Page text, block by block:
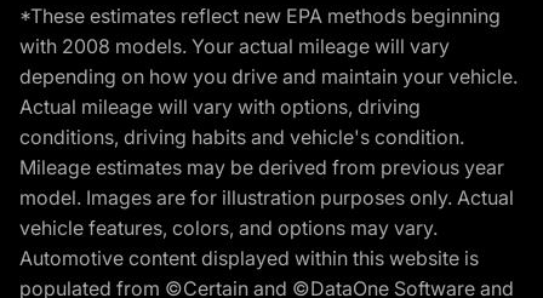
*These estimates reflect new EPA methods beginning
with 2008 models. Your actual mileage will vary
depending on how you drive and maintain your vehicle.
Actual mileage will vary with options, driving
conditions, driving habits and vehicle's condition.
Mileage estimates may be derived from previous year
model. Images are for illustration purposes only. Actual
vehicle features, colors, and options may vary.
Automotive content displayed within this website is
populated from ©Certain and ©DataOne Software and